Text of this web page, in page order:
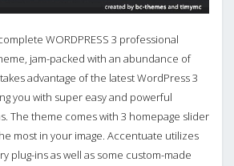
WORDPRESS 3 professional
jam-packed with an abundance of
advantage of the latest WordPress 3
you with super easy and powerful
The theme comes with 3 homepage slider
most in your image. Accentuate utilizes
plug-ins as well as some custom-made